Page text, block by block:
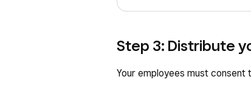
Box 14: Other —
Box 15: State Employer
Step 3: Distribute
Your employees must